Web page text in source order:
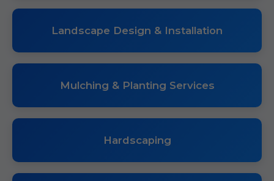
Landscape Design & Installation
Mulching & Planting Services
Hardscaping